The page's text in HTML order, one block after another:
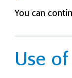
You can
Use